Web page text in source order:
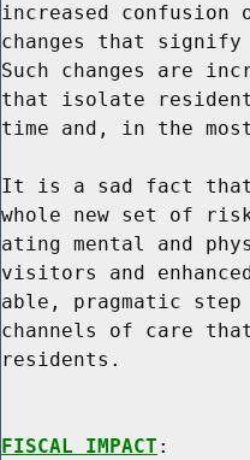
increased
changes that
Such changes are
that isolate
time and, in the
It is a sad fact that
whole new set of
ating mental and
visitors and
able, pragmatic
channels of care
residents.
FISCAL IMPACT :